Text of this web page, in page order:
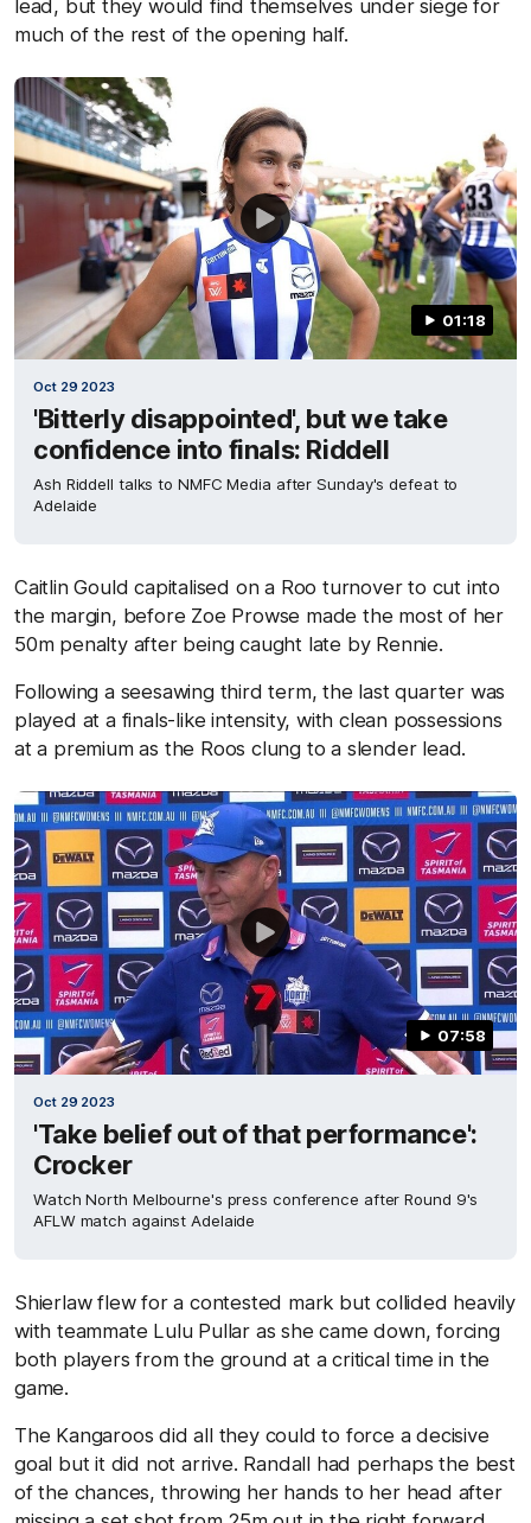
lead, but they would find themselves under siege for
much of the rest of the opening half.
01:18
Oct 29 2023
'Bitterly disappointed', but we take
confidence into finals: Riddell
Ash Riddell talks to NMFC Media after Sunday's defeat to
Adelaide
Caitlin Gould capitalised on a Roo turnover to cut into
the margin, before Zoe Prowse made the most of her
50m penalty after being caught late by Rennie.
Following a seesawing third term, the last quarter was
played at a finals-like intensity, with clean possessions
at a premium as the Roos clung to a slender lead.
07:58
Oct 29 2023
'Take belief out of that performance':
Crocker
Watch North Melbourne's press conference after Round 9's
AFLW match against Adelaide
Shierlaw flew for a contested mark but collided heavily
with teammate Lulu Pullar as she came down, forcing
both players from the ground at a critical time in the
game.
The Kangaroos did all they could to force a decisive
goal but it did not arrive. Randall had perhaps the best
of the chances, throwing her hands to her head after